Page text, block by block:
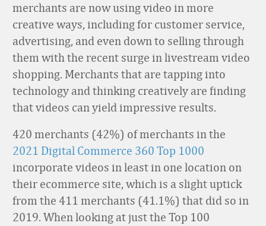
merchants are now using video in more
creative ways, including for customer service,
advertising, and even down to selling through
them with the recent surge in livestream video
shopping. Merchants that are tapping into
technology and thinking creativelyare finding
that videos can yield impressive results.
420 merchants (42%) of merchants in the
2021 Digital Commerce 360 Top 1000
incorporate videos in least in one location on
their ecommerce site, which is a slight uptick
from the 411 merchants (41.1%) that did so in
2019. When looking at just the Top 100